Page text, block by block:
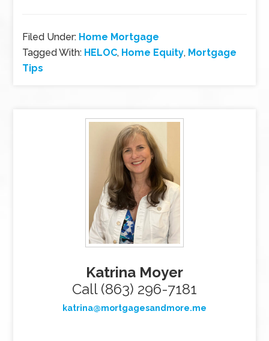
Filed Under: Home Mortgage
Tagged With: HELOC, Home Equity, Mortgage
Tips
Katrina Moyer
Call (863) 296-7181
katrina@mortgagesandmore.me